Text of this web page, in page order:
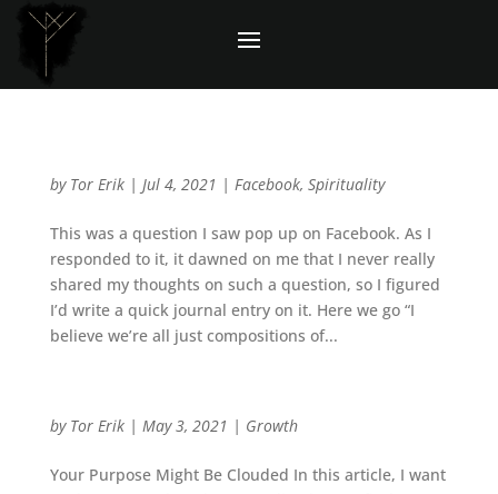
by Tor Erik| Jul 4, 2021 | Facebook, Spirituality
This was a question I saw pop up on Facebook. As I
responded to it, it dawned on me that I never really
shared my thoughts on such a question, so I figured
I’d write a quick journal entry on it. Here we go “I
believe we’re all just compositions of...
by Tor Erik| May 3, 2021 | Growth
Your Purpose Might Be Clouded In this article, I want